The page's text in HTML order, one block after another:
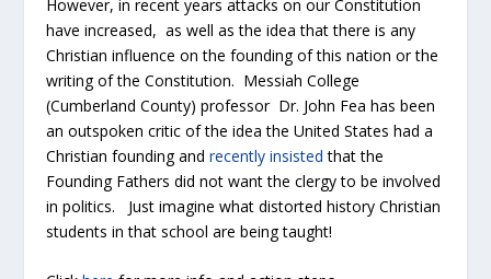
However, in recent years attacks on our Constitution
have increased, as well as the idea that there is any
Christian influence on the founding of this nation or the
writing of the Constitution. Messiah College
(Cumberland County) professor Dr. John Fea has been
an outspoken critic of the idea the United States had a
Christian founding andrecently insisted that the
Founding Fathers did not want the clergy to be involved
in politics. Just imagine what distorted history Christian
students in that school are being taught!